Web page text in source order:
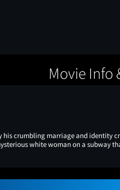
Movie Info
his crumbling marriage and identity
white woman on a subway